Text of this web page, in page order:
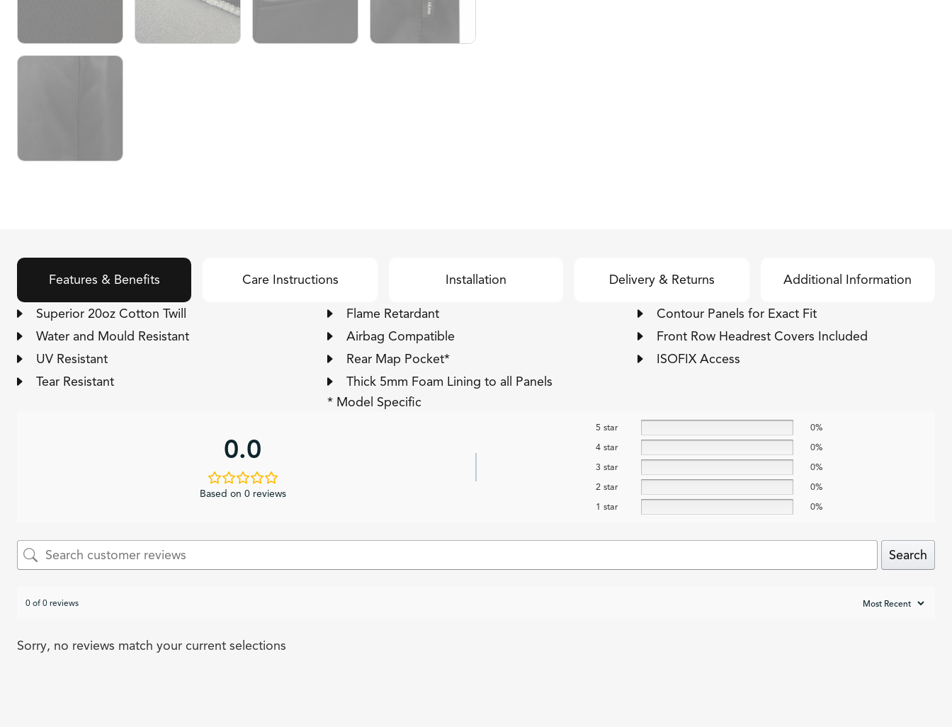
Features & Benefits Care Instructions Installation Delivery & Returns Additional Information
Superior 20oz Cotton Twill
Water and Mould Resistant
UV Resistant
Tear Resistant
Flame Retardant
Airbag Compatible
Rear Map Pocket*
Thick 5mm Foam Lining to all Panels
Contour Panels for Exact Fit
Front Row Headrest Covers Included
ISOFIX Access
* Model Specific
0.0
Based on 0 reviews
5 star
0%
4 star
0%
3 star
0%
2 star
0%
1 star
0%
Search
0 of 0 reviews
Sorry, no reviews match your current selections